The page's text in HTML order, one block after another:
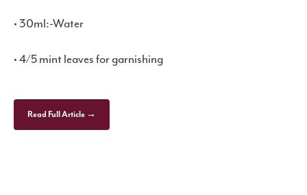
• 30ml:-Water
• 4/5 mint leaves for garnishing
Read Full Article →